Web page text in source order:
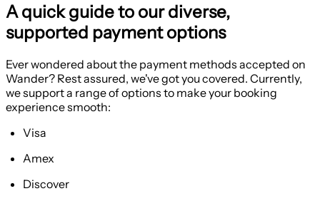
A quick guide to our diverse,
supported payment options
Ever wondered about the payment methods accepted on
Wander? Rest assured, we've got you covered. Currently,
we support a range of options to make your booking
experience smooth:
Visa
Amex
Discover